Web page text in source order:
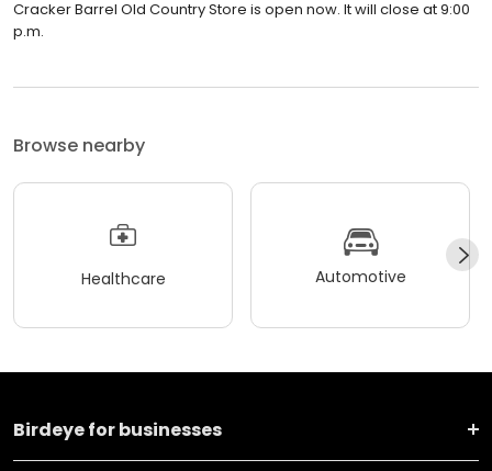
Cracker Barrel Old Country Store is open now. It will close at 9:00
p.m.
Browse nearby
Healthcare Automotive
Birdeye for businesses